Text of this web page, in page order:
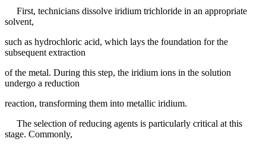
First, technicians dissolve iridium trichloride in an appropriate
solvent,
such as hydrochloric acid, which lays the foundation for the
subsequent extraction
of the metal. During this step, the iridium ions in the solution
undergo a reduction
reaction, transforming them into metallic iridium.
The selection of reducing agents is particularly critical at this
stage. Commonly,